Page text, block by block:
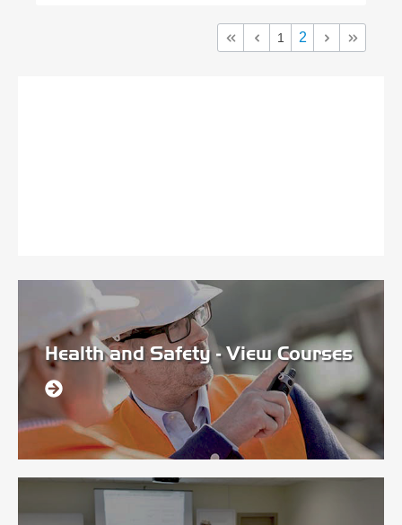
1 2
Health and Safety - View Courses